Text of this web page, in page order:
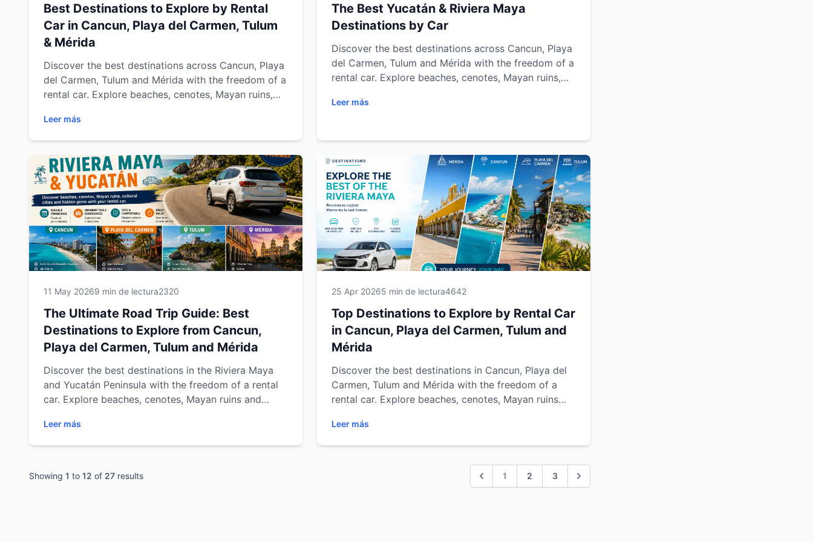
Best Destinations to Explore by Rental
Car in Cancun, Playa del Carmen, Tulum
& Mérida
Discover the best destinations across Cancun, Playa
del Carmen, Tulum and Mérida with the freedom of a
rental car. Explore beaches, cenotes, Mayan ruins,
and Yucatán with Easy Way Car Rental while
enjoying flexible travel, comfort and unforgettable
road trips.
Leer más
The Best Yucatán & Riviera Maya
Destinations by Car
Discover the best destinations across Cancun, Playa
del Carmen, Tulum and Mérida with the freedom of a
rental car. Explore beaches, cenotes, Mayan ruins,
transportation, road trip tips and unforgettable
Leer más
11 May 20269 min de lectura2320
The Ultimate Road Trip Guide: Best
Destinations to Explore from Cancun,
Playa del Carmen, Tulum and Mérida
Discover the best destinations in the Riviera Maya
and Yucatán Peninsula with the freedom of a rental
car. Explore beaches, cenotes, Mayan ruins and
and Mérida with practical travel tips, scenic road trip
routes and unforgettable experiences across
Leer más
25 Apr 20265 min de lectura4642
Top Destinations to Explore by Rental Car
in Cancun, Playa del Carmen, Tulum and
Mérida
Discover the best destinations in Cancun, Playa del
Carmen, Tulum and Mérida with the freedom of a
rental car. Explore beaches, cenotes, Mayan ruins
best travel experience in Mexico.
Leer más
Showing 1 to 12 of 27 results 1 2 3